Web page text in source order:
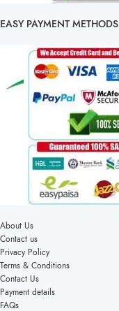
EASY PAYMENT METHODS
About Us
Contact us
Privacy Policy
Terms & Conditions
Contact Us
Payment details
FAQs